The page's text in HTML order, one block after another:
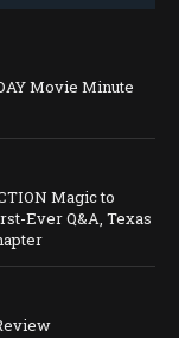
Movie Minute
Magic to
Ever Q&A, Texas